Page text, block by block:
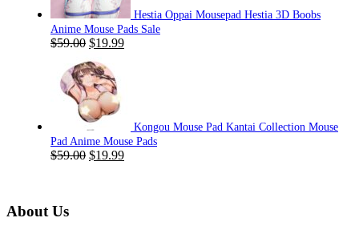
Hestia Oppai Mousepad Hestia 3D Boobs
Anime Mouse Pads Sale
$59.00 Original
was:
$59.00.
$19.99Current
Kongou Mouse Pad Kantai Collection Mouse
Pad Anime Mouse Pads
$59.00 Original
$19.99Current
About Us